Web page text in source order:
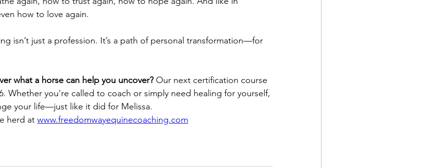
how to love again.
isn’t just a profession. It’s a path of personal transformation—for
what a horse can help you uncover? Our next certification course
Whether you're called to coach or simply need healing for yourself,
your life—just like it did for Melissa.
herd at www.freedomwayequinecoaching.com